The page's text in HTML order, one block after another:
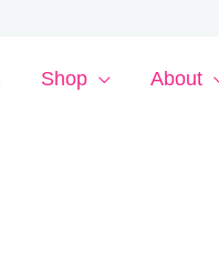
Shop About